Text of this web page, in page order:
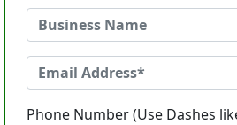
Phone Number (Use Dashes